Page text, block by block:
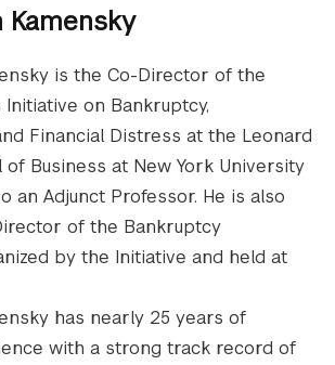
Kamensky
is the Co-Director of the
Initiative on Bankruptcy,
Financial Distress at the Leonard
of Business at New York University
an Adjunct Professor. He is also
of the Bankruptcy
by the Initiative and held at
has nearly 25 years of
with a strong track record of